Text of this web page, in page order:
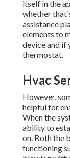
itself in the
whether
assistance
elements to
device and if
thermostat.
Hvac
However,
helpful for
When the
ability to
on. Both the
functioning